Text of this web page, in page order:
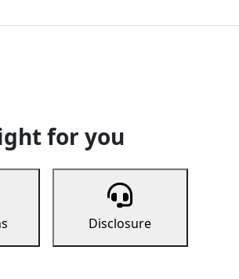
for you
Disclosure